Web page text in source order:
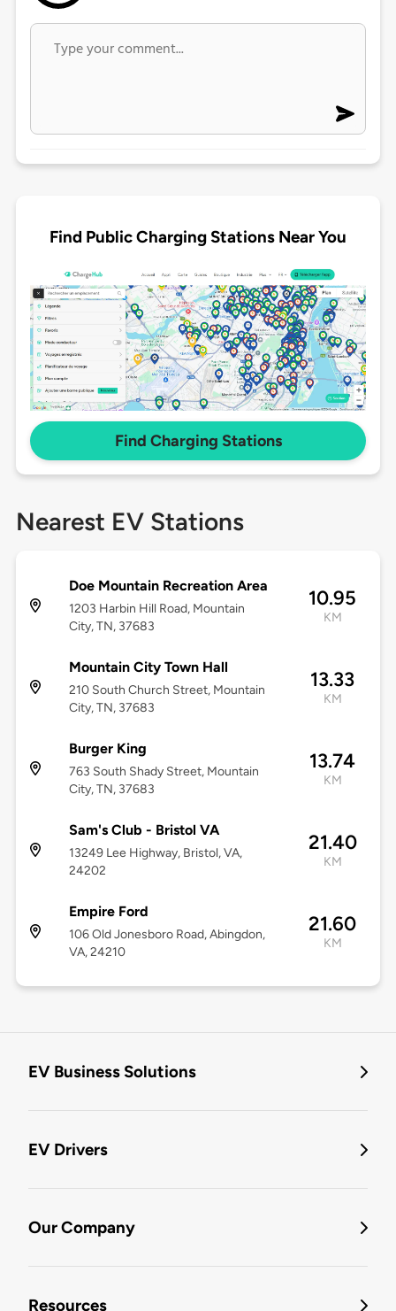
Find Public Charging Stations Near You
Find Charging Stations
Nearest EV Stations
Doe Mountain Recreation Area
1203 Harbin Hill Road, Mountain
City, TN, 37683
10.95
KM
Mountain City Town Hall
210 South Church Street, Mountain
City, TN, 37683
13.33
KM
Burger King
763 South Shady Street, Mountain
City, TN, 37683
13.74
KM
Sam's Club - Bristol VA
13249 Lee Highway, Bristol, VA,
24202
21.40
KM
Empire Ford
106 Old Jonesboro Road, Abingdon,
VA, 24210
21.60
KM
EV Business Solutions
EV Drivers
Our Company
Resources